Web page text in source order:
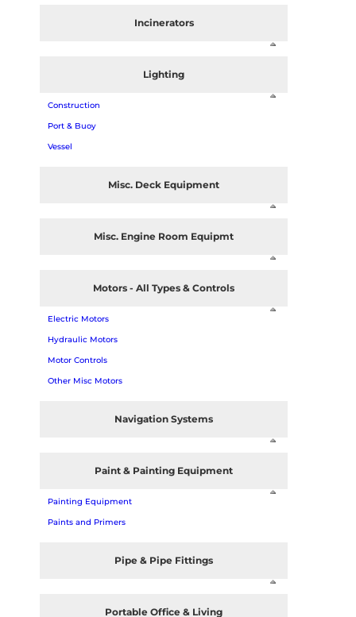
Incinerators
Lighting
Construction
Port & Buoy
Vessel
Misc. Deck Equipment
Misc. Engine Room Equipmt
Motors - All Types & Controls
Electric Motors
Hydraulic Motors
Motor Controls
Other Misc Motors
Navigation Systems
Paint & Painting Equipment
Painting Equipment
Paints and Primers
Pipe & Pipe Fittings
Portable Office & Living